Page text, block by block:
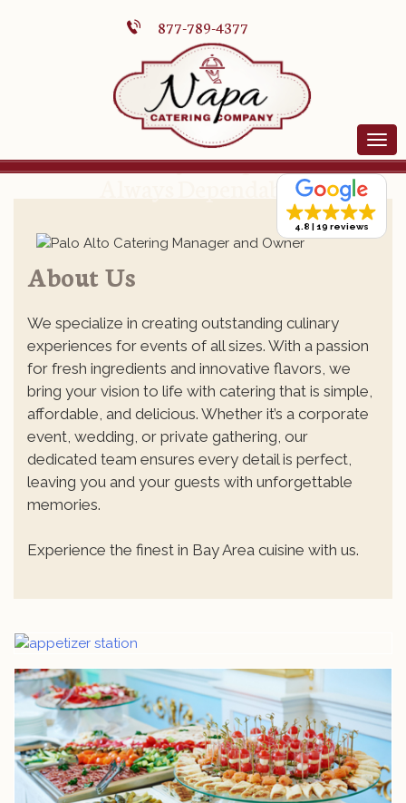
877-789-4377
Always Simple,
Always Dependable.
4.8 19 reviews
About Us
We specialize in creating outstanding culinary
experiences for events of all sizes. With a passion
for fresh ingredients and innovative flavors, we
bring your vision to life with catering that is simple,
affordable, and delicious. Whether it’s a corporate
event, wedding, or private gathering, our
dedicated team ensures every detail is perfect,
leaving you and your guests with unforgettable
memories.
Experience the finest in Bay Area cuisine with us.